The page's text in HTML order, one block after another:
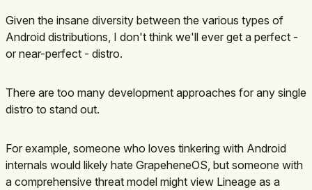
Given the insane diversity between the various types of
Android distributions, I don't think we'll ever get a perfect -
or near-perfect - distro.
There are too many development approaches for any single
distro to stand out.
For example, someone who loves tinkering with Android
internals would likely hate GrapeheneOS, but someone with
a comprehensive threat model might view Lineage as a